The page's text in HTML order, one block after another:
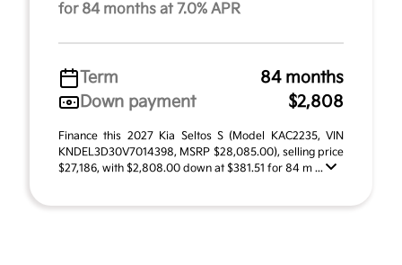
for 84 months at 7.0% APR
Term
84 months
Down payment
$2,808
Finance this 2027 Kia Seltos S (Model KAC2235, VIN
KNDEL3D30V7014398, MSRP $28,085.00), selling price
$27,186, with $2,808.00 down at $381.51 for 84 m ...